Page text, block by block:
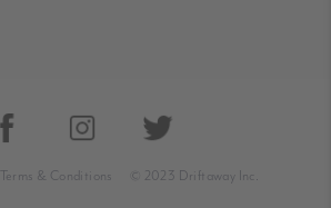
Terms & Conditions © 2023 Driftaway Inc.